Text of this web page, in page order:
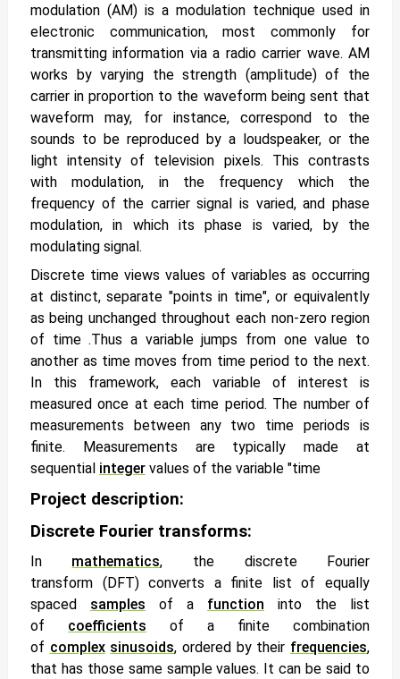
modulation (AM) is a modulation technique used in
electronic communication, most commonly for
transmitting information via a radio carrier wave. AM
works by varying the strength (amplitude) of the
carrier in proportion to the waveform being sent that
waveform may, for instance, correspond to the
sounds to be reproduced by a loudspeaker, or the
light intensity of television pixels. This contrasts
with modulation, in the frequency which the
frequency of the carrier signal is varied, and phase
modulation, in which its phase is varied, by the
modulating signal.
Discrete time views values of variables as occurring
at distinct, separate "points in time", or equivalently
as being unchanged throughout each non-zero region
of time .Thus a variable jumps from one value to
another as time moves from time period to the next.
In this framework, each variable of interest is
measured once at each time period. The number of
measurements between any two time periods is
finite. Measurements are typically made at
sequential integer values of the variable "time
Project description:
Discrete Fourier transforms:
In mathematics, the
discrete Fourier
transform (DFT) converts a finite list of equally
spaced
samples of a function
into the list
of
coefficients
of a finite combination
of complex sinusoids, ordered by their frequencies,
that has those same sample values. It can be said to